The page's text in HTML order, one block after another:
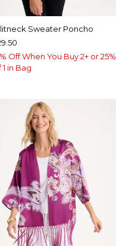
Sweater Poncho
Off When You Buy 2+ or 25%
1 in Bag